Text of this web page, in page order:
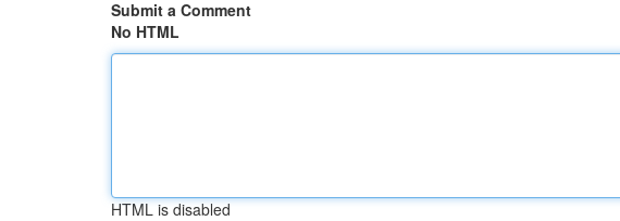
Submit a Comment
No HTML
HTML is disabled